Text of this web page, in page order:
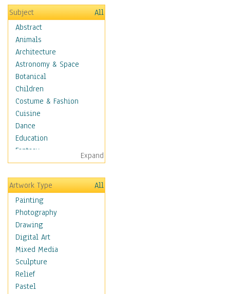
Subject
All
Abstract
Animals
Architecture
Astronomy & Space
Botanical
Children
Costume & Fashion
Cuisine
Dance
Education
Fantasy
Figurative
Hobbies
Holidays
Home & Hearth
Maps
Military & Law
Motivational
Movies
Action & Adventure
Animation
Classics
Expand
Artwork Type
All
Painting
Photography
Drawing
Digital Art
Mixed Media
Sculpture
Relief
Pastel